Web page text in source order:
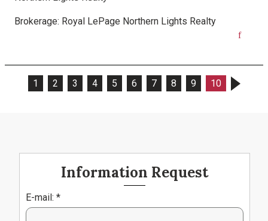
Brokerage: Royal LePage Northern Lights Realty
1 2 3 4 5 6 7 8 9 10
Information Request
E-mail: *